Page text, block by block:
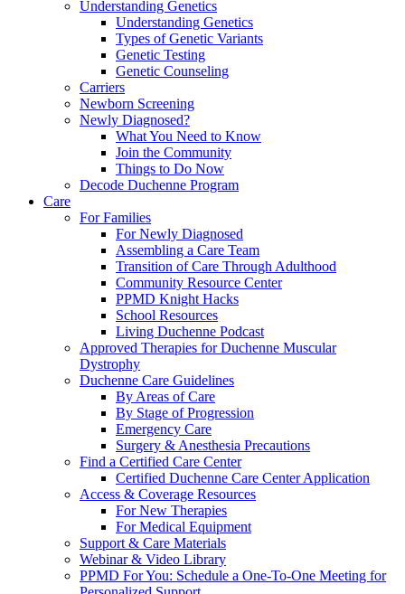
Understanding Genetics
Understanding Genetics
Types of Genetic Variants
Genetic Testing
Genetic Counseling
Carriers
Newborn Screening
Newly Diagnosed?
What You Need to Know
Join the Community
Things to Do Now
Decode Duchenne Program
Care
For Families
For Newly Diagnosed
Assembling a Care Team
Transition of Care Through Adulthood
Community Resource Center
PPMD Knight Hacks
School Resources
Living Duchenne Podcast
Approved Therapies for Duchenne Muscular
Dystrophy
Duchenne Care Guidelines
By Areas of Care
By Stage of Progression
Emergency Care
Surgery & Anesthesia Precautions
Find a Certified Care Center
Certified Duchenne Care Center Application
Access & Coverage Resources
For New Therapies
For Medical Equipment
Support & Care Materials
Webinar & Video Library
PPMD For You: Schedule a One-To-One Meeting for